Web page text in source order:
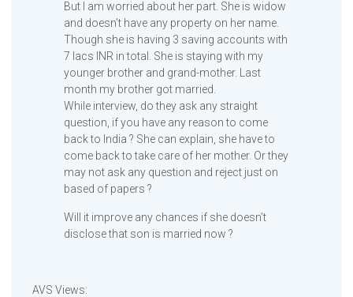
But I am worried about her part. She is widow
and doesn’t have any property on her name.
Though she is having 3 saving accounts with
7 lacs INR in total. She is staying with my
younger brother and grand-mother. Last
month my brother got married.
While interview, do they ask any straight
question, if you have any reason to come
back to India ? She can explain, she have to
come back to take care of her mother. Or they
may not ask any question and reject just on
based of papers ?
Will it improve any chances if she doesn’t
disclose that son is married now ?
AVS Views: